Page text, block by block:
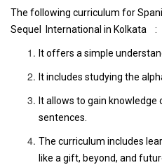
The following curriculum for
Sequel International in Kolkata :
It offers a simple
It includes studying the
It allows to gain
sentences.
The curriculum includes
like a gift, beyond, and